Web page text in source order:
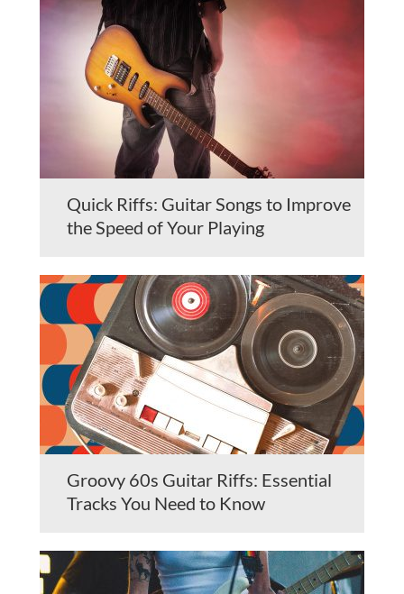
Quick Riffs: Guitar Songs to Improve
the Speed of Your Playing
Groovy 60s Guitar Riffs: Essential
Tracks You Need to Know